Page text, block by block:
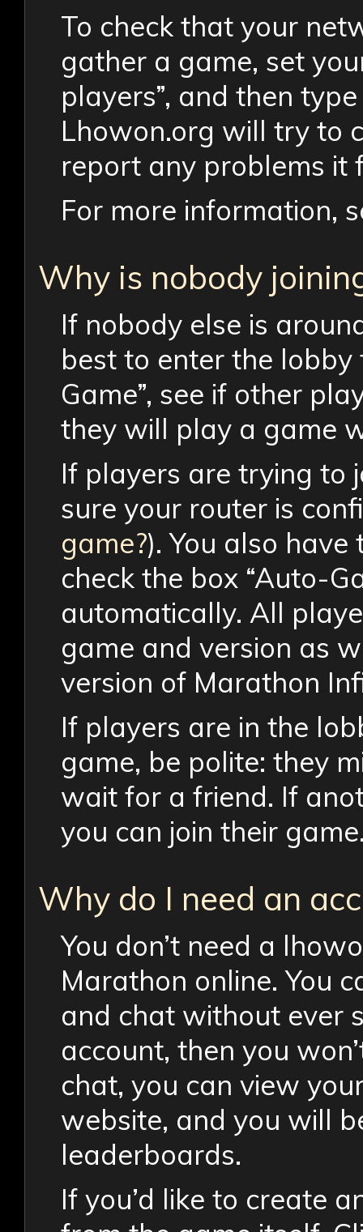
To check that your
gather a game, set
players”, and then
Lhowon.org will try to
report any problems it
For more information,
Why is nobody
If nobody else is
best to enter the lobby
Game”, see if other
they will play a game
If players are trying to
sure your router is
game?). You also
check the box “Auto-
automatically. All
game and version as
version of Marathon
If players are in the
game, be polite: they
wait for a friend. If
you can join their
Why do I need an
You don’t need a
Marathon online. You
and chat without ever
account, then you
chat, you can view
website, and you will
leaderboards.
If you’d like to create